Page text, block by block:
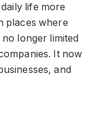
life more
places where
longer limited
It now
and